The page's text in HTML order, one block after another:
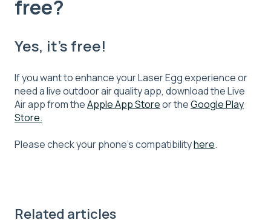
free?
Yes, it’s free!
If you want to enhance your Laser Egg experience or
need a live outdoor air quality app, download the Live
Air app from theApple App Storeor theGoogle Play
Store.
Please check your phone’s compatibilityhere.
Related articles